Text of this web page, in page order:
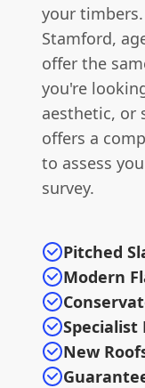
your
Stamford,
offer the
you're
aesthetic, or
offers a
to assess
survey.
Pitched
Modern
Specialist
New